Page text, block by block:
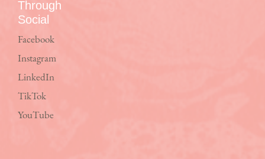
Through
Social
Facebook
Instagram
LinkedIn
TikTok
YouTube